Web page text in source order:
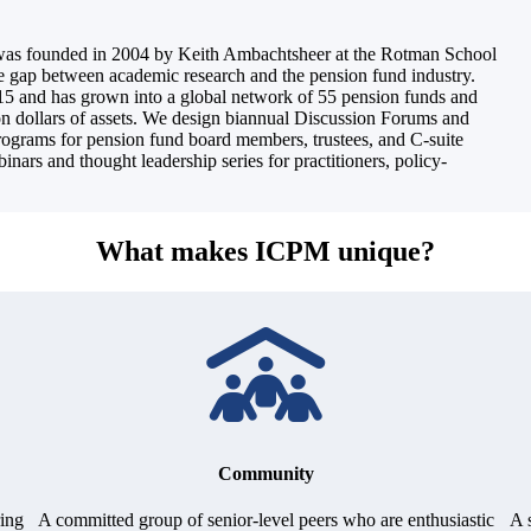
founded in 2004 by Keith Ambachtsheer at the Rotman School
between academic research and the pension fund industry.
and has grown into a global network of 55 pension funds and
of assets. We design biannual Discussion Forums and
for pension fund board members, trustees, and C-suite
and thought leadership series for practitioners, policy-
What makes ICPM unique?
Community
A committed group of senior-level peers who are enthusiastic A